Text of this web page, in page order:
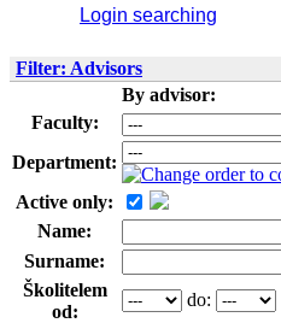
Login searching
Filter: Advisors
By advisor:
Faculty:
Department:
Active only:
Name:
Surname:
Školitelem
od:
do: